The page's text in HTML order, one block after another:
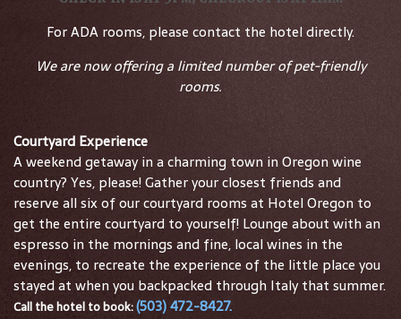
For ADA rooms, please contact the hotel directly.
We are now offering a limited number of pet-friendly
rooms.
Courtyard Experience
A weekend getaway in a charming town in Oregon wine
country? Yes, please! Gather your closest friends and
reserve all six of our courtyard rooms at Hotel Oregon to
get the entire courtyard to yourself! Lounge about with an
espresso in the mornings and fine, local wines in the
evenings, to recreate the experience of the little place you
stayed at when you backpacked through Italy that summer.
Call the hotel to book:(503) 472-8427.